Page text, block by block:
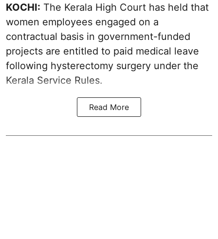
KOCHI: The Kerala High Court has held that
women employees engaged on a
contractual basis in government-funded
projects are entitled to paid medical leave
following hysterectomy surgery under the
Kerala Service Rules.
Read More